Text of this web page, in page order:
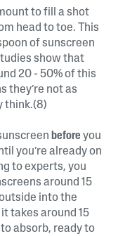
to fill a shot
head to toe. This
of sunscreen
show that
20 - 50% of this
they’re not as
think.(8)
before you
you’re already on
to experts, you
around 15
into the
takes around 15
absorb, ready to